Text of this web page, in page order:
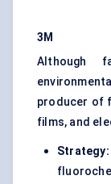
3M
Although
producer of
films, and
Strategy: